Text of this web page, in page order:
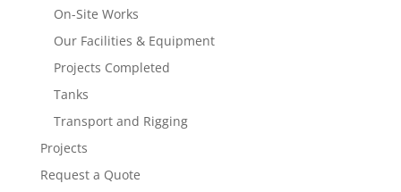
On-Site Works
Our Facilities & Equipment
Projects Completed
Tanks
Transport and Rigging
Projects
Request a Quote